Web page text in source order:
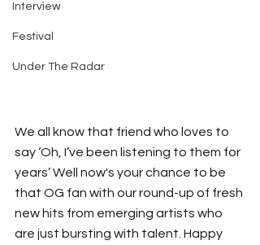
Interview
Festival
Under The Radar
We all know that friend who loves to
say ‘Oh, I’ve been listening to them for
years’ Well now's your chance to be
that OG fan with our round-up of fresh
new hits from emerging artists who
are just bursting with talent. Happy